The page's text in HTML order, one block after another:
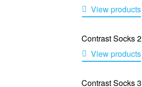
View products
Contrast Socks 2
View products
Contrast Socks 3